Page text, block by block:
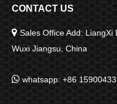
CONTACT US
 Sales Office Add: LiangXi
Wuxi Jiangsu, China
 whatsapp: +86